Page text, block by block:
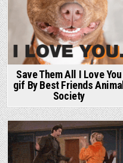
Save Them All I Love You
gif By Best Friends Animal
Society